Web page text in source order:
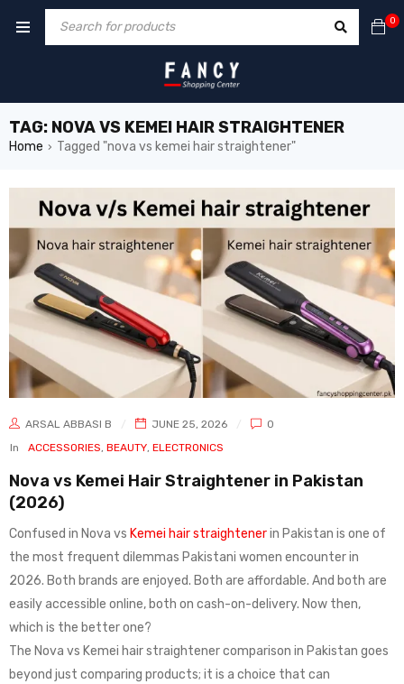
hack forumhacklinkfilm izlehacklink
0
TAG: NOVA VS KEMEI HAIR STRAIGHTENER
Home › Tagged "nova vs kemei hair straightener"
ARSAL ABBASI B JUNE 25, 2026
0
In
ACCESSORIES, BEAUTY, ELECTRONICS
Nova vs Kemei Hair Straightener in Pakistan
(2026)
Confused in Nova vs Kemei hair straightenerin Pakistan is one of
the most frequent dilemmas Pakistani women encounter in
2026. Both brands are enjoyed. Both are affordable. And both are
easily accessible online, both on cash-on-delivery. Now then,
which is the better one?
The Nova vs Kemei hair straightener comparison in Pakistan goes
beyond just comparing products; it is a choice that can